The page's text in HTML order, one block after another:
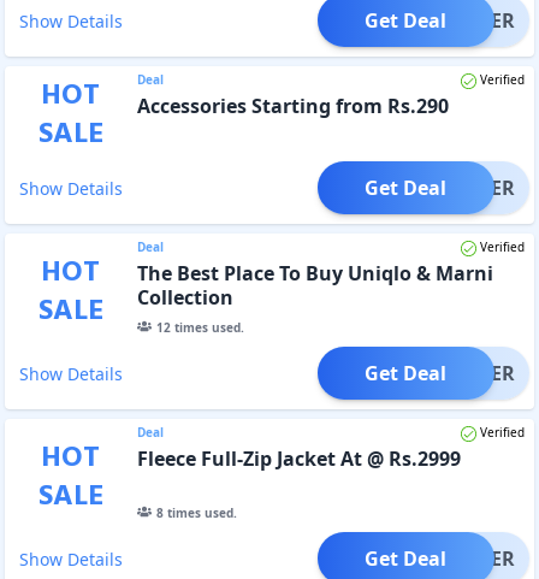
Show Details OFFER
Get Deal
HOT
SALE
Deal Verified
Accessories Starting from Rs.290
Show Details OFFER
Get Deal
HOT
SALE
Deal Verified
The Best Place To Buy Uniqlo & Marni
Collection
12times used.
Show Details OFFER
Get Deal
HOT
SALE
Deal Verified
Fleece Full-Zip Jacket At @ Rs.2999
8times used.
Show Details OFFER
Get Deal